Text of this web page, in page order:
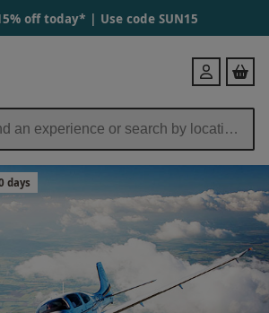
off today* | Use code SUN15
Login
days